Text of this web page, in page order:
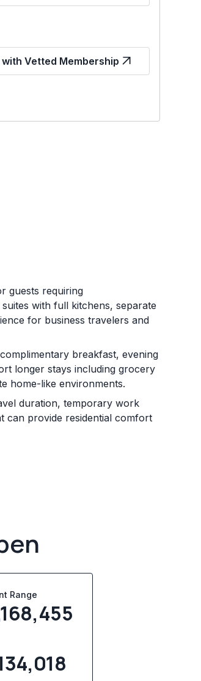
Vetted Membership
guests requiring
with full kitchens, separate
for business travelers and
breakfast, evening
longer stays including grocery
home-like environments.
duration, temporary work
can provide residential comfort
Range